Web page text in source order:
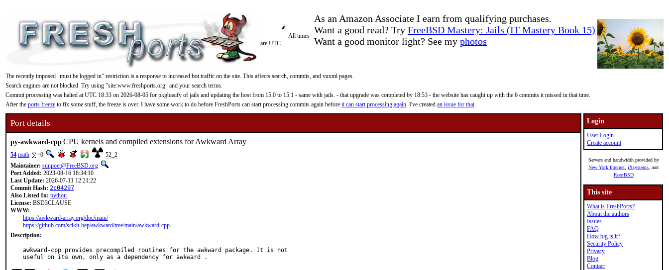
As an Amazon Associate I earn from qualifying purchases.
Want a good read? Try FreeBSD Mastery: Jails (IT Mastery Book 15)
Want a good monitor light? See my photos
All times
are UTC
The recently imposed "must be logged in" restriction is a response to increased bot traffic on the site. This affects search, commits, and vuxml pages.
Search engines are not blocked. Try using "site:www.freshports.org" and your search terms.
Commit processing was halted at UTC 18:33 on 2026-08-05 for pkgbasify of jails and updating the host from 15.0 to 15.1 - same with jails. - that upgrade was completed by 18:53 - the website has caught up with the 6 commits it missed in that time.
After the ports freeze to fix some stuff, the freeze is over. I have some work to do before FreshPorts can start processing commits again before it can start processing again. I've created an issue for that.
Port details
py-awkward-cppCPU kernels and compiled extensions for Awkward Array
54 math =0
52_2
Maintainer: sunpoet@FreeBSD.org
Port Added: 2023-08-16 18:34:10
Last Update: 2026-07-11 12:21:22
Commit Hash: 2c04297
Also Listed In: python
License: BSD3CLAUSE
WWW:
https://awkward-array.org/doc/main/
https://github.com/scikit-hep/awkward/tree/main/awkward-cpp
Description:
awkward-cpp provides precompiled routines for the awkward package. It is not
useful on its own, only as a dependency for awkward .
Login
User Login
Create account
Servers and bandwidth provided by
New York Internet iXsystems , and
RootBSD
This site
What is FreshPorts?
About the authors
Issues
FAQ
How big is it?
Security Policy
Privacy
Blog
Contact